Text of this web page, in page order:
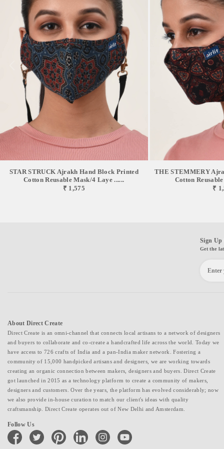
BTS Mumbai, TUVSUD Gurugram, and Ganesh Labs Delhi.// CARING
YOUR AIRLIT MASK // After every wear, wash your mask with mild
detergent and make sure you do not bleach. *The optimum water
temperature for washing is 40°C. *Be gentle with rubbing of the inner and
outer layer. Rinse well and do not wring hard. *Dry it on a flat surface
where there is shade and avoid damp ambience. *Although this mask can
be reused up to 30 washes normal wear and tear might be seen after 10
washes. *Iron if required taking special caution of the elastic portion.
Excessive heat might damage the in-lined filters. // DISCLAIMERS
//*This mask is specifically for personal use and it is recommended to
avoid wearing it at a stretch for more than 6 hours. *This mask comes
with certain breath resistance and hence is not recommended for kids
below 6 years and elderly above 80 years. *This mask is specifically
crafted for civilians and lifestyle purposes and is prevented for medical
uses. *our team of designers & technicians work tirelessly to amend
products keeping in mind care & comfort for you, so, you might feel some
changes in products compared to listed here, which is the result of the
same. * in hand-painted styles, due to complete the manual process,
STAR STRUCK Ajrakh Hand Block Printed
Cotton Reusable Mask/4 Laye ......
₹ 1,575
THE STEMMERY
Cotton
₹
Sign Up
Get the
About Direct Create
Direct Create is an omni-channel that connects local artisans to a network of designers
and buyers to collaborate and co-create a handcrafted life across the world. Today we
have access to 726 crafts of India and a pan-India maker network. Fostering a
community of 15,000 handpicked artisans and designers, we are working towards
creating an organic connection between makers, designers and buyers. Direct Create
got launched in 2015 as a technology platform to create a community of makers,
designers and customers. Over the years, the platform has evolved considerably; now
we also provide in-house curation to match our client's ideas with quality
craftsmanship. Direct Create operates out of New Delhi and Amsterdam.
Follow Us
facebook twitter pinterest linkedin instagramyoutube